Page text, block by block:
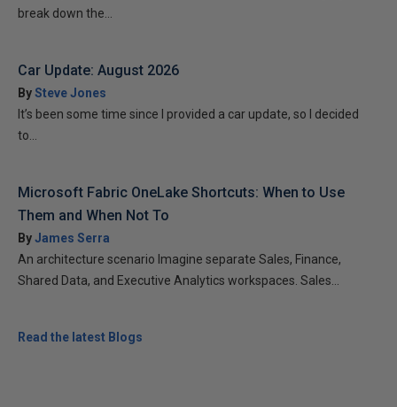
break down the...
Car Update: August 2026
BySteve Jones
It’s been some time since I provided a car update, so I decided
to...
Microsoft Fabric OneLake Shortcuts: When to Use
Them and When Not To
ByJames Serra
An architecture scenario Imagine separate Sales, Finance,
Shared Data, and Executive Analytics workspaces. Sales...
Read the latest Blogs